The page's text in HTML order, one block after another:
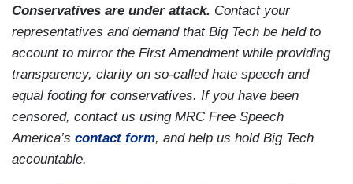
Conservatives are under attack. Contact your
representatives and demand that Big Tech be held to
account to mirror the First Amendment while providing
transparency, clarity on so-called hate speech and
equal footing for conservatives. If you have been
censored, contact us using MRC Free Speech
America’s contact form, and help us hold Big Tech
accountable.